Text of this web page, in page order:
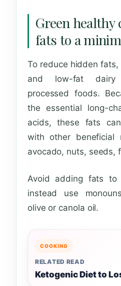
Green
fats to a
To reduce hidden fats,
and low-fat dairy
processed foods.
the essential long-
acids, these fats
with other beneficial
avocado, nuts, seeds,
Avoid adding fats to
instead use
olive or canola oil.
COOKING
RELATED READ
Ketogenic Diet to